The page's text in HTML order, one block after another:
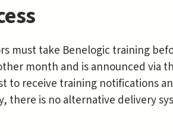
must take Benelogic training
month and is announced via
to receive training notifications
there is no alternative delivery